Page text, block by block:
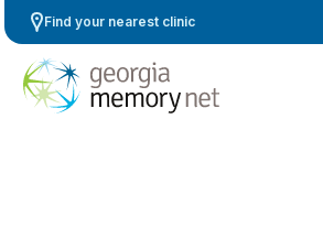
Skip
Navigation
Find your nearest clinic